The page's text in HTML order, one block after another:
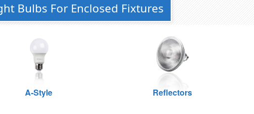
Bulbs For Enclosed Fixtures
A-Style Reflectors